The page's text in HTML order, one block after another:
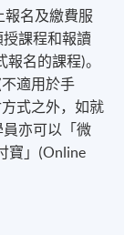
報名及繳費服
課程和報讀
名的課程)。
適用於手
式之外，如就
亦可以「微
寶」(Online